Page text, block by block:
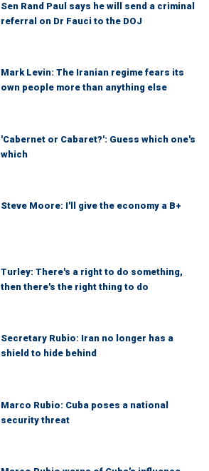
Sen Rand Paul says he will send a criminal
referral on Dr Fauci to the DOJ
Mark Levin: The Iranian regime fears its
own people more than anything else
'Cabernet or Cabaret?': Guess which one's
which
Steve Moore: I'll give the economy a B+
Turley: There's a right to do something,
then there's the right thing to do
Secretary Rubio: Iran no longer has a
shield to hide behind
Marco Rubio: Cuba poses a national
security threat